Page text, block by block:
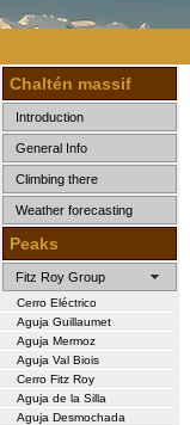
Chaltén massif
Introduction
General Info
Climbing there
Weather forecasting
Peaks
Fitz Roy Group
Cerro Eléctrico
Aguja Guillaumet
Aguja Mermoz
Aguja Val Biois
Cerro Fitz Roy
Aguja de la Silla
Aguja Desmochada